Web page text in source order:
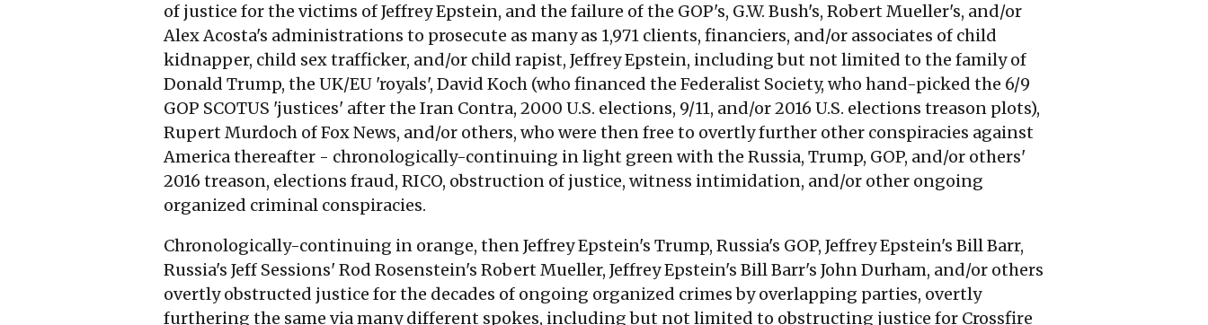
of justice for the victims of Jeffrey Epstein, and the failure of the GOP's, G.W. Bush's, Robert Mueller's, and/or
Alex Acosta's administrations to prosecute as many as 1,971 clients, financiers, and/or associates of child
kidnapper, child sex trafficker, and/or child rapist, Jeffrey Epstein, including but not limited to the family of
Donald Trump, the UK/EU 'royals', David Koch (who financed the Federalist Society, who hand-picked the 6/9
GOP SCOTUS 'justices' after the Iran Contra, 2000 U.S. elections, 9/11, and/or 2016 U.S. elections treason plots),
Rupert Murdoch of Fox News, and/or others, who were then free to overtly further other conspiracies against
America thereafter - chronologically-continuing in light green with the Russia, Trump, GOP, and/or others'
2016 treason, elections fraud, RICO, obstruction of justice, witness intimidation, and/or other ongoing
organized criminal conspiracies.
Chronologically-continuing in orange, then Jeffrey Epstein's Trump, Russia's GOP, Jeffrey Epstein's Bill Barr,
Russia's Jeff Sessions' Rod Rosenstein's Robert Mueller, Jeffrey Epstein's Bill Barr's John Durham, and/or others
overtly obstructed justice for the decades of ongoing organized crimes by overlapping parties, overtly
furthering the same via many different spokes, including but not limited to obstructing justice for Crossfire